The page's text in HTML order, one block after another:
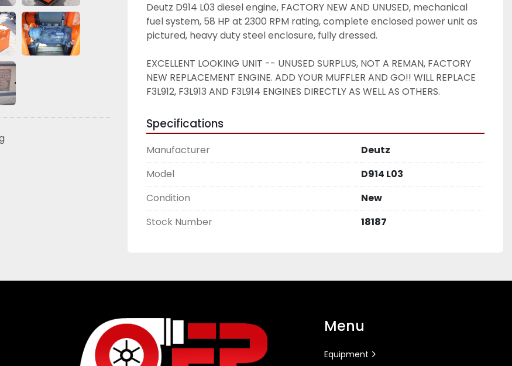
Deutz D914 L03 diesel engine, FACTORY NEW AND UNUSED, mechanical
fuel system, 58 HP at 2300 RPM rating, complete enclosed power unit as
pictured, heavy duty steel enclosure, fully dressed.
EXCELLENT LOOKING UNIT -- UNUSED SURPLUS, NOT A REMAN, FACTORY
NEW REPLACEMENT ENGINE. ADD YOUR MUFFLER AND GO!! WILL REPLACE
F3L912, F3L913 AND F3L914 ENGINES DIRECTLY AS WELL AS OTHERS.
Specifications
Manufacturer
Deutz
Model
D914 L03
Condition
New
Stock Number
18187
Menu
Equipment